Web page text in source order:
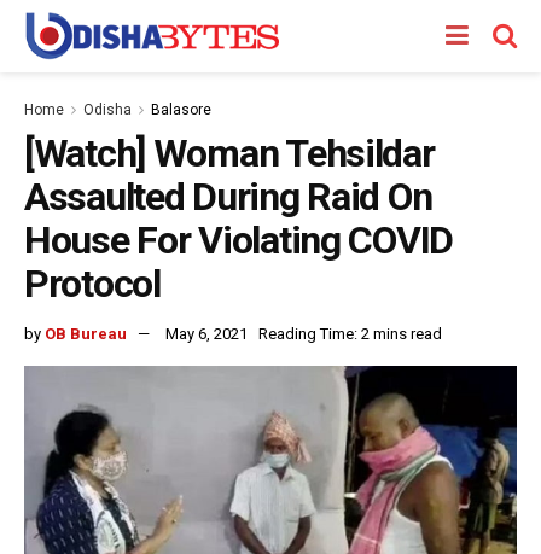
Home Odisha Balasore
[Watch] Woman Tehsildar
Assaulted During Raid On
House For Violating COVID
Protocol
by OB Bureau May 6, 2021 Reading Time: 2 mins read